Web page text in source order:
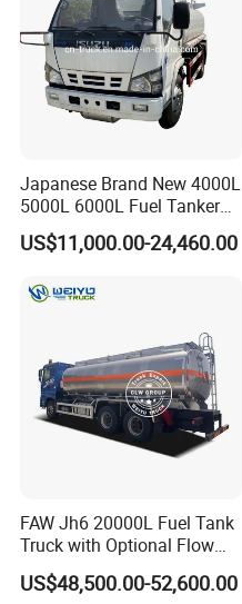
Japanese Brand New 4000L
5000L 6000L Fuel Tanker
Fuel Oil Delivery Truck Fuel
Dispenser Truck Petrol Oil
Tank Truck
US$11,000.00-24,460.00
FAW Jh6 20000L Fuel Tank
Truck with Optional Flow
Meter&Hose Reel
US$48,500.00-52,600.00